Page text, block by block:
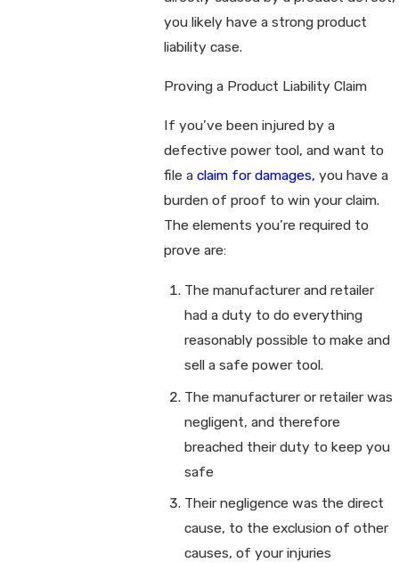
you likely have a strong product
liability case.
Proving a Product Liability Claim
If you’ve been injured by a
defective power tool, and want to
file a claim for damages, you have a
burden of proof to win your claim.
The elements you’re required to
prove are:
The manufacturer and retailer
had a duty to do everything
reasonably possible to make and
sell a safe power tool.
The manufacturer or retailer was
negligent, and therefore
breached their duty to keep you
safe
Their negligence was the direct
cause, to the exclusion of other
causes, of your injuries